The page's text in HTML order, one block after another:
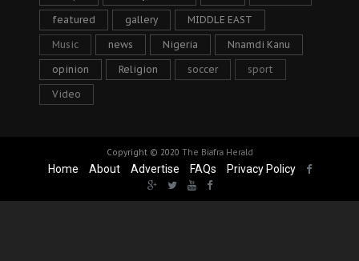
featured gallery MIDDLE EAST
Music news Nigeria Nnamdi Kanu
opinion Religion soccer sport
Video
Copyright © 2020 The Biafra Herald
Home About Advertise FAQs Privacy Policy